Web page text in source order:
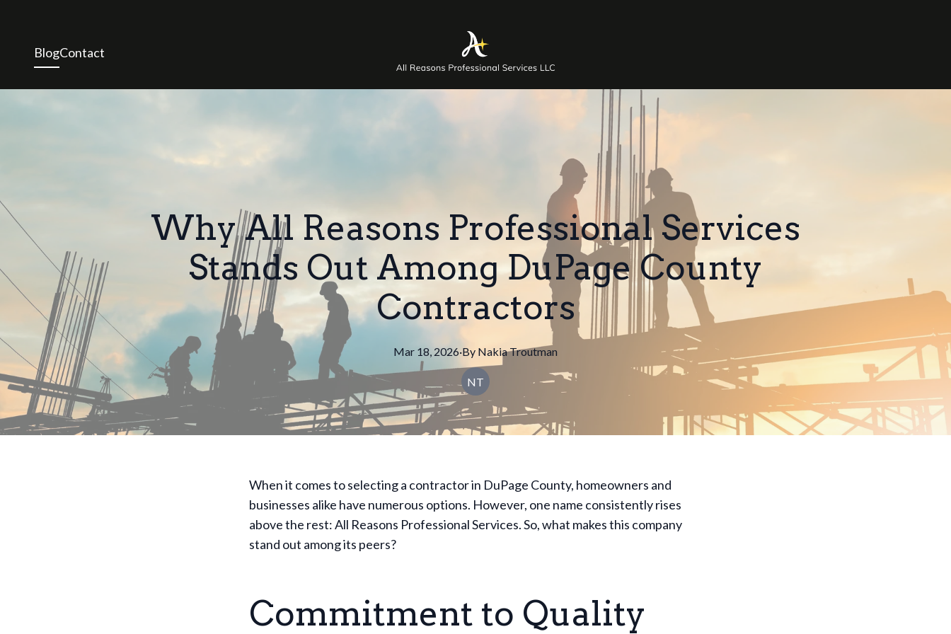
BlogContact
Why All Reasons Professional Services
Stands Out Among DuPage County
Contractors
Mar 18, 2026·By NakiaTroutman
NT
When it comes to selecting a contractor in DuPage County, homeowners and
businesses alike have numerous options. However, one name consistently rises
above the rest: All Reasons Professional Services. So, what makes this company
stand out among its peers?
Commitment to Quality